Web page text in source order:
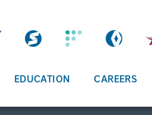
EDUCATION CAREERS